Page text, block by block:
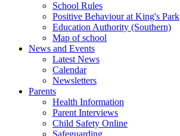
School Rules
Positive Behaviour at King's Park
Education Authority (Southern)
Map of school
News and Events
Latest News
Calendar
Newsletters
Parents
Health Information
Parent Interviews
Child Safety Online
Safeguarding